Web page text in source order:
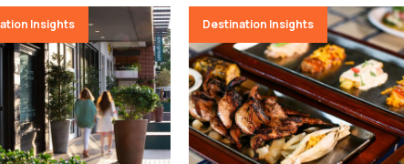
Insights Destination Insights